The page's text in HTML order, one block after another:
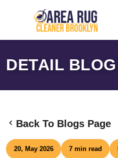
DETAIL BLOG
Back To Blogs Page
20, May 2026 7 min read